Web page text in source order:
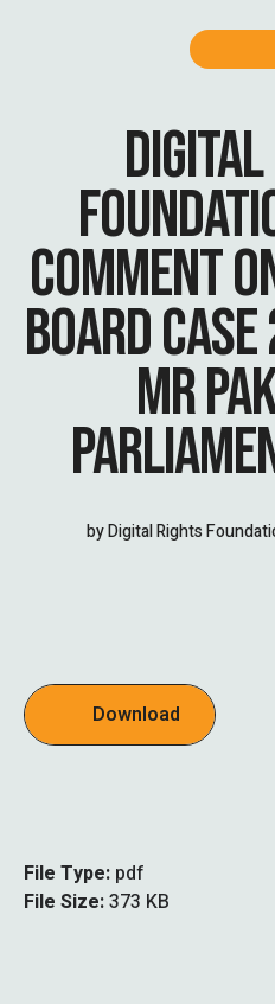
COMMENT
BOARD
MR
byDigital Rights
Download
File Type: pdf
File Size:373 KB